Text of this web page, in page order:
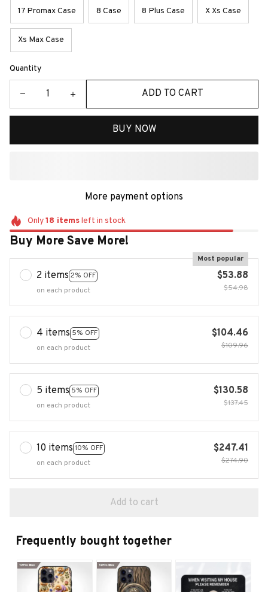
17 Promax Case 8 Case 8 Plus Case X Xs Case
Xs Max Case
Quantity
ADD TO CART
BUY NOW
More payment options
Only18 itemsleft in stock
Buy More Save More!
2 items 2% OFF
Most popular
on each product
$53.88
$54.98
4 items 5% OFF
on each product
$104.46
$109.96
5 items 5% OFF
on each product
$130.58
$137.45
10 items 10% OFF
on each product
$247.41
$274.90
Add to cart
Frequently bought together